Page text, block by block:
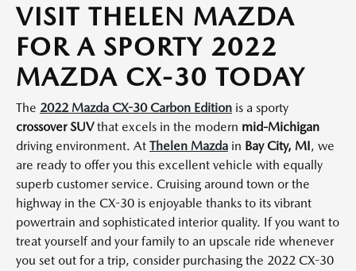
VISIT THELEN MAZDA
FOR A SPORTY 2022
MAZDA CX-30 TODAY
The 2022 Mazda CX-30 Carbon Edition is a sporty
crossover SUVthat excels in the modern mid-Michigan
driving environment. At Thelen Mazda in Bay City, MI, we
are ready to offer you this excellent vehicle with equally
superb customer service. Cruising around town or the
highway in the CX-30 is enjoyable thanks to its vibrant
powertrain and sophisticated interior quality. If you want to
treat yourself and your family to an upscale ride whenever
you set out for a trip, consider purchasing the 2022 CX-30